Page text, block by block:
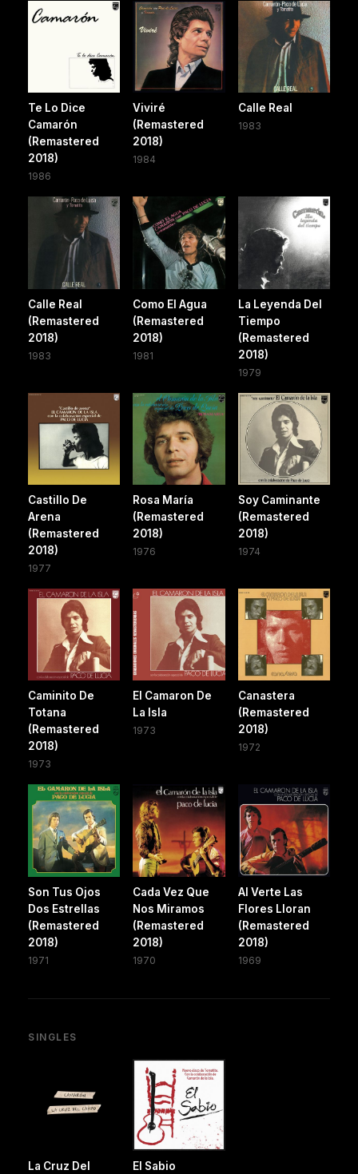
Te Lo Dice
Camarón
(Remastered
2018)
1986
Viviré
(Remastered
2018)
1984
Calle Real
1983
Calle Real
(Remastered
2018)
1983
Como El Agua
(Remastered
2018)
1981
La Leyenda Del
Tiempo
(Remastered
2018)
1979
Castillo De
Arena
(Remastered
2018)
1977
Rosa María
(Remastered
2018)
1976
Soy Caminante
(Remastered
2018)
1974
Caminito De
Totana
(Remastered
2018)
1973
El Camaron De
La Isla
1973
Canastera
(Remastered
2018)
1972
Son Tus Ojos
Dos Estrellas
(Remastered
2018)
1971
Cada Vez Que
Nos Miramos
(Remastered
2018)
1970
Al Verte Las
Flores Lloran
(Remastered
2018)
1969
SINGLES
La Cruz Del
El Sabio